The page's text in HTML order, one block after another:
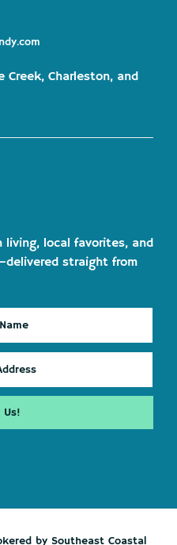
Creek, Charleston, and
local favorites, and
straight from
by Southeast Coastal